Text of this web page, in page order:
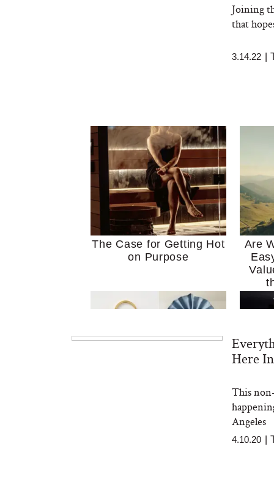
Joining
that
3.14.22
The Case for Getting Hot
on Purpose
Are
Here
This
Angeles
4.10.20